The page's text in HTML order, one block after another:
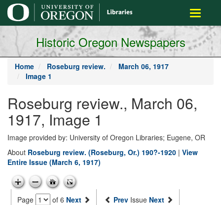
main
content
Toggle
Historic Oregon Newspapers
Home Roseburg review.
March 06, 1917
Image 1
Roseburg review., March 06,
1917, Image 1
Image provided by: University of Oregon Libraries; Eugene, OR
About Roseburg review. (Roseburg, Or.) 190?-1920 | View
Entire Issue (March 6, 1917)
Page of 6 Next Prev Issue Next